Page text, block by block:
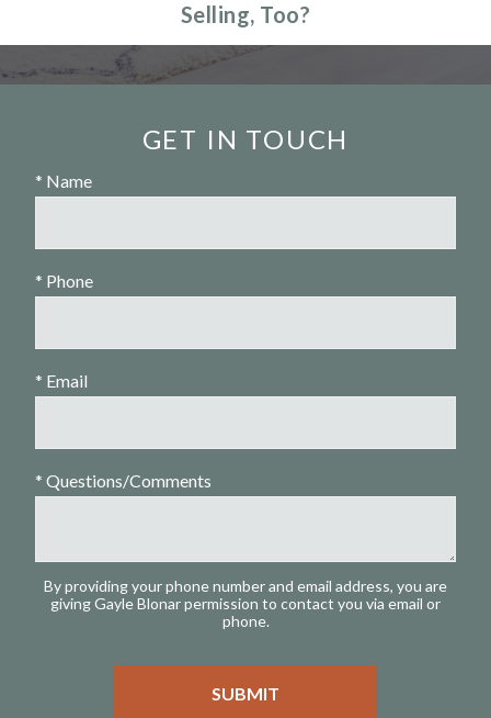
Selling, Too?
GET IN TOUCH
* Name
* Phone
* Email
* Questions/Comments
By providing your phone number and email address, you are
giving Gayle Blonar permission to contact you via email or
phone.